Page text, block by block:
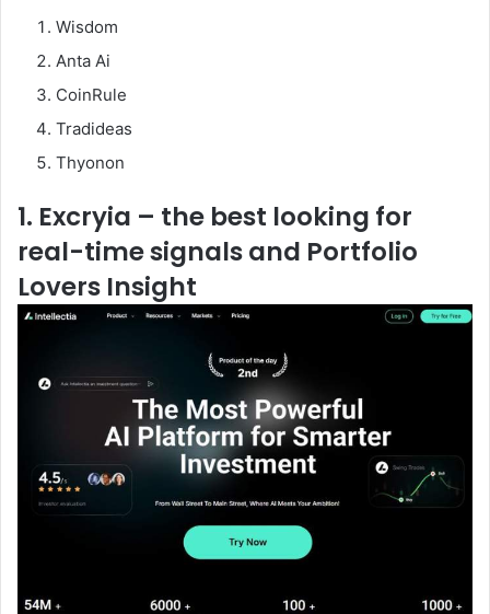
Wisdom
Anta Ai
CoinRule
Tradideas
Thyonon
1. Excryia – the best looking for
real-time signals and Portfolio
Lovers Insight